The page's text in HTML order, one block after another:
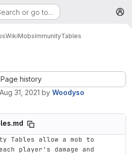
or go to…
WikiMobsImmunityTables
Page history
Aug 31, 2021 by Woodyso
Tables allow a mob to
player's damage and